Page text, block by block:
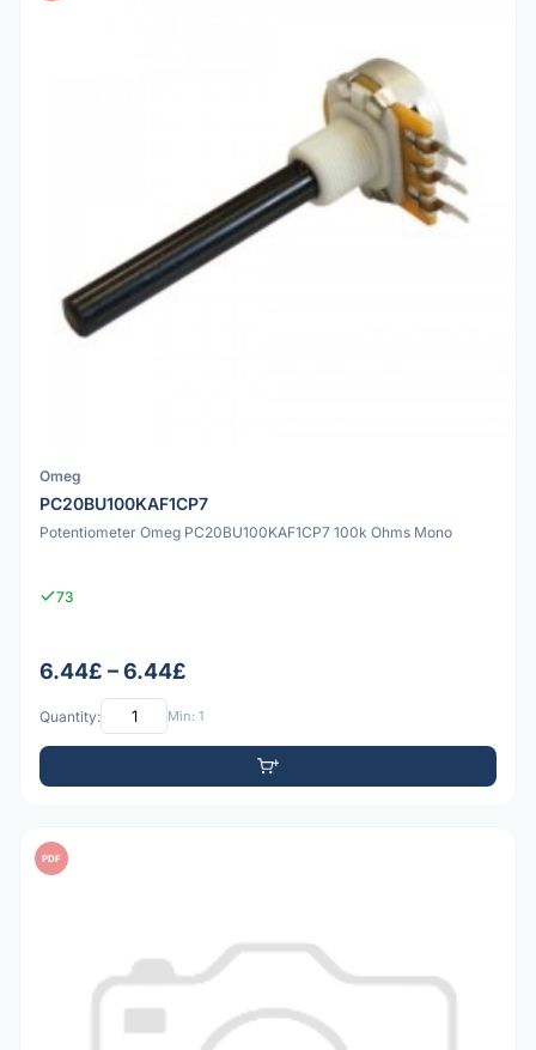
Omeg
PC20BU100KAF1CP7
Potentiometer Omeg PC20BU100KAF1CP7 100k Ohms Mono
73
6.44£ – 6.44£
Quantity: Min: 1
PDF